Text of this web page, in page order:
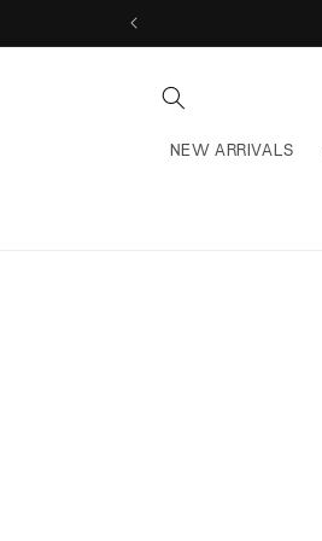
NEW ARRIVALS